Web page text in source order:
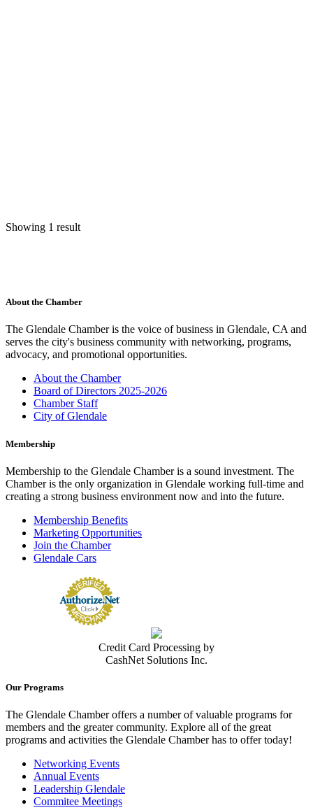
Showing 1 result
About the Chamber
The Glendale Chamber is the voice of business in Glendale, CA and
serves the city's business community with networking, programs,
advocacy, and promotional opportunities.
About the Chamber
Board of Directors 2025-2026
Chamber Staff
City of Glendale
Membership
Membership to the Glendale Chamber is a sound investment. The
Chamber is the only organization in Glendale working full-time and
creating a strong business environment now and into the future.
Membership Benefits
Marketing Opportunities
Join the Chamber
Glendale Cars
Credit Card Processing by
CashNet Solutions Inc.
Our Programs
The Glendale Chamber offers a number of valuable programs for
members and the greater community. Explore all of the great
programs and activities the Glendale Chamber has to offer today!
Networking Events
Annual Events
Leadership Glendale
Commitee Meetings